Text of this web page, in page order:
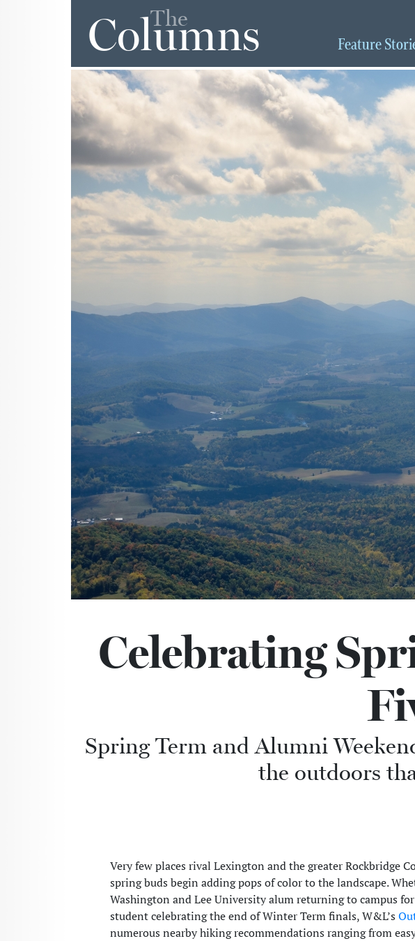
The
Columns Feature
Celebrating
Spring Term and Alumni
the outdoors
Very few places rival Lexington and the greater Rockbridge
spring buds begin adding pops of color to the landscape.
Washington and Lee University alum returning to campus
student celebrating the end of Winter Term finals, W&L’s
numerous nearby hiking recommendations ranging from